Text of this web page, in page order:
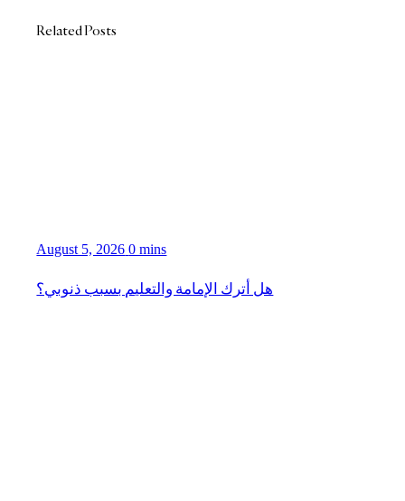
Related Posts
August 5, 2026 0 mins
هل أترك الإمامة والتعليم بسبب ذنوبي؟